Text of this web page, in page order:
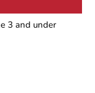
3 and under